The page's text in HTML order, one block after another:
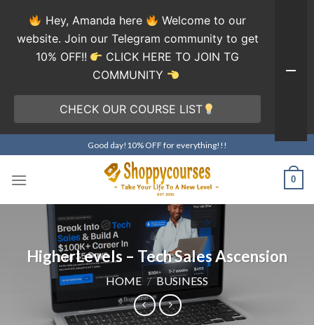
to
content
Good day!10% OFF for everything!!!
0
HigherLevels – Tech Sales Ascension
HOME / BUSINESS
Hey, Amanda here
Welcome to our
website. Join our Telegram community to get
10% OFF!!
CLICK HERE TO JOIN TG
COMMUNITY
CHECK OUR COURSE LIST